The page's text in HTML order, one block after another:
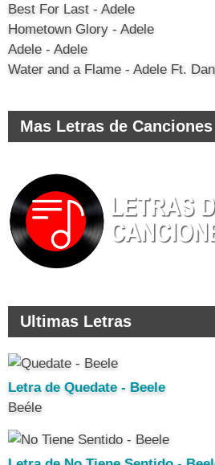
Best For Last - Adele
Hometown Glory - Adele
Adele - Adele
Water and a Flame - Adele Ft.
Mas Letras de Canciones
Ultimas Letras
Letra de Quedate - Beele
Beéle